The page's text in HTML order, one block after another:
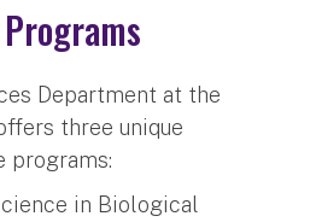
Department at the
three unique
programs:
in Biological